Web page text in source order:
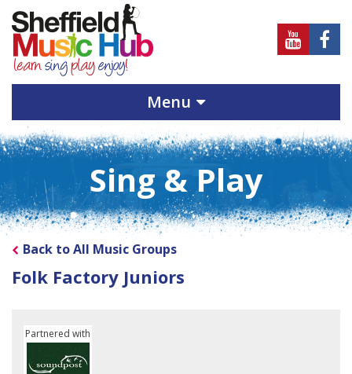
Sheffield
Music
Hub
on
Youtube
Hub
on
Menu
Sing & Play
Back to All Music Groups
Folk Factory Juniors
Partnered with
Soundpost Community Network